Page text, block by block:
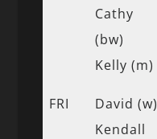
Cathy
(bw)
Kelly (m)
FRI
David (w)
Kendall